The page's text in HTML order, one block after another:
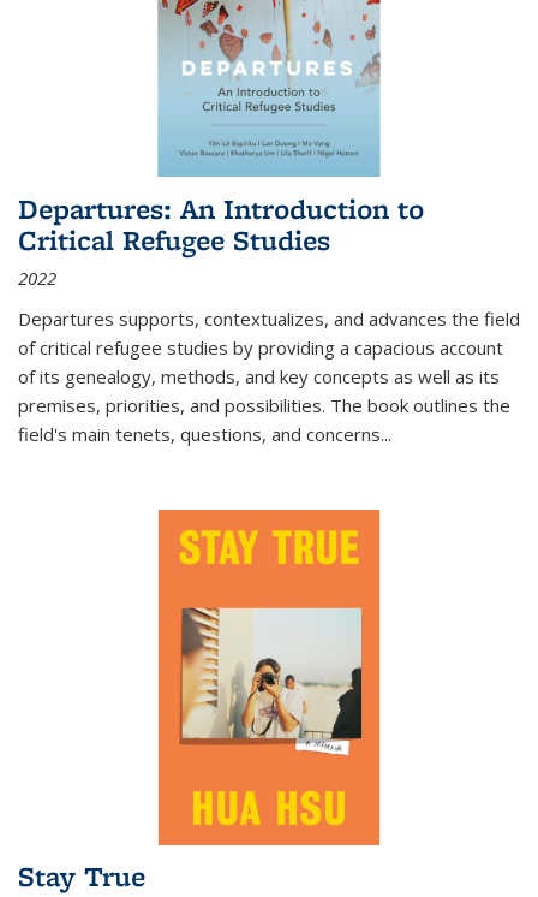
Departures: An Introduction to
Critical Refugee Studies
2022
Departures supports, contextualizes, and advances the field
of critical refugee studies by providing a capacious account
of its genealogy, methods, and key concepts as well as its
premises, priorities, and possibilities. The book outlines the
field's main tenets, questions, and concerns...
Stay True